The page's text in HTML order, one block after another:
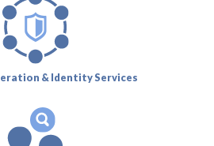
& Identity Services